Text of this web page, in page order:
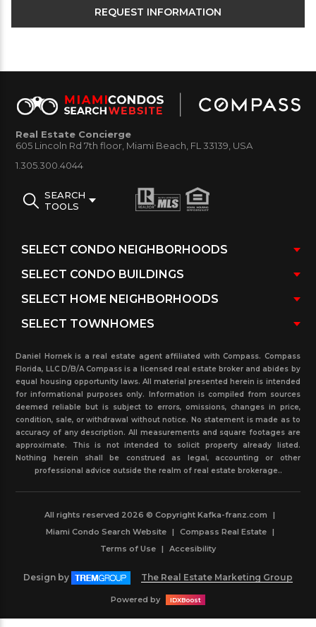
Real Estate Concierge
605 Lincoln Rd 7th floor, Miami Beach, FL 33139, USA
1.305.300.4044
SEARCH
TOOLS
Daniel Hornek is a real estate agent affiliated with Compass. Compass
Florida, LLC D/B/A Compass is a licensed real estate broker and abides by
equal housing opportunity laws. All material presented herein is intended
for informational purposes only. Information is compiled from sources
deemed reliable but is subject to errors, omissions, changes in price,
condition, sale, or withdrawal without notice. No statement is made as to
accuracy of any description. All measurements and square footages are
approximate. This is not intended to solicit property already listed.
Nothing herein shall be construed as legal, accounting or other
professional advice outside the realm of real estate brokerage..
All rights reserved 2026 © Copyright Kafka-franz.com
|
Miami Condo Search Website
| Compass Real Estate
|
Terms of Use | Accesibility
Design by The Real Estate Marketing Group
Powered by IDXBoost